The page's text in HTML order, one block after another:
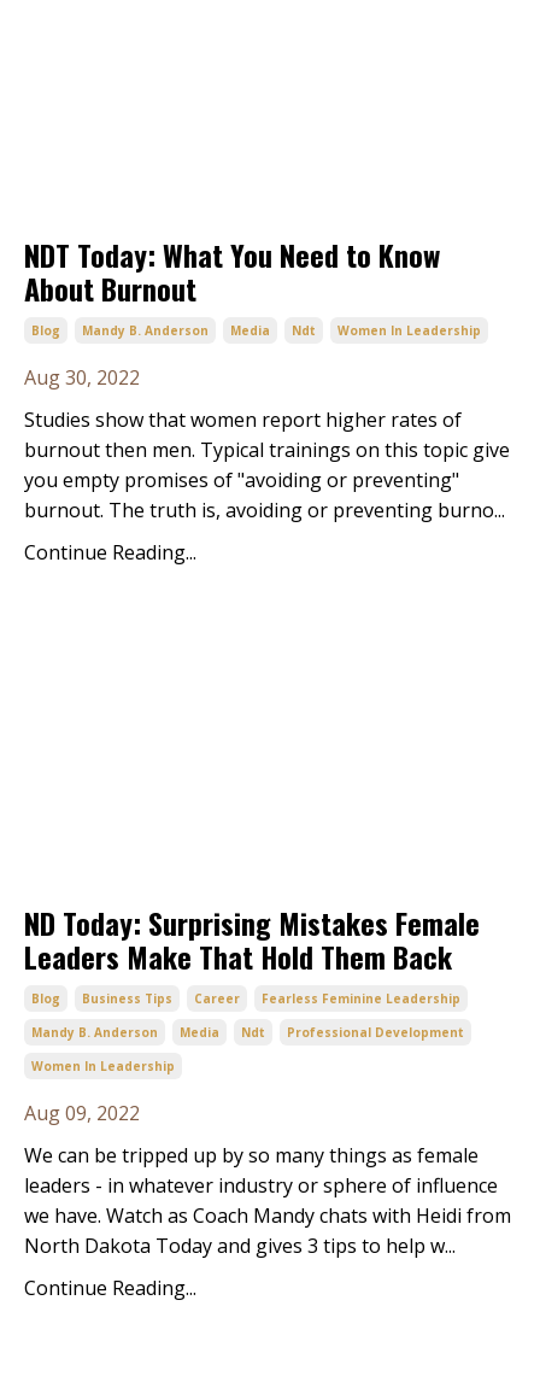
NDT Today: What You Need to Know
About Burnout
Blog Mandy B. Anderson Media Ndt Women In Leadership
Aug 30, 2022
Studies show that women report higher rates of
burnout then men. Typical trainings on this topic give
you empty promises of "avoiding or preventing"
burnout. The truth is, avoiding or preventing burno...
Continue Reading...
ND Today: Surprising Mistakes Female
Leaders Make That Hold Them Back
Blog Business Tips Career
Fearless Feminine Leadership
Mandy B. Anderson
Media Ndt
Professional Development
Women In Leadership
Aug 09, 2022
We can be tripped up by so many things as female
leaders - in whatever industry or sphere of influence
we have. Watch as Coach Mandy chats with Heidi from
North Dakota Today and gives 3 tips to help w...
Continue Reading...